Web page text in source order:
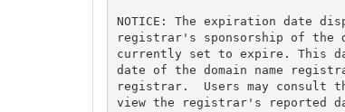
NOTICE: The expiration date
registrar's sponsorship of the
currently set to expire. This
date of the domain name
registrar.  Users may consult
view the registrar's reported